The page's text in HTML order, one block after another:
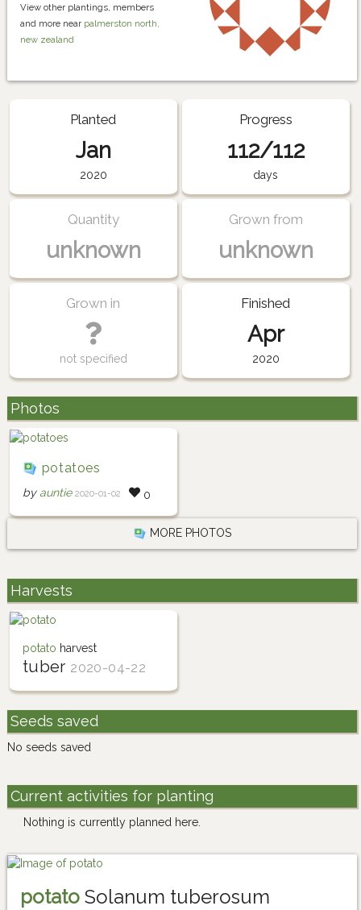
View other plantings, members
and more near palmerston north,
new zealand
Planted
Jan
2020
Progress
112/112
days
Quantity
unknown
Grown from
unknown
Grown in
not specified
Finished
Apr
2020
Photos
potatoes
by auntie 2020-01-02 0
MORE PHOTOS
Harvests
potato harvest
tuber 2020-04-22
Seeds saved
No seeds saved
Current activities for planting
Nothing is currently planned here.
potato Solanum tuberosum